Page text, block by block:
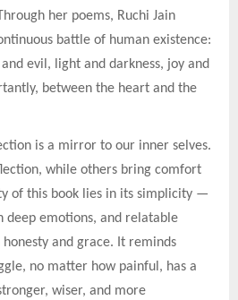
her poems, Ruchi Jain
battle of human existence:
evil, light and darkness, joy and
between the heart and the
is a mirror to our inner selves.
while others bring comfort
of this book lies in its simplicity —
deep emotions, and relatable
and grace. It reminds
no matter how painful, has a
wiser, and more